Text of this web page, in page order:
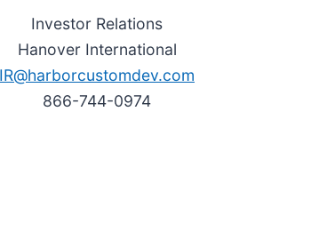
Investor Relations
Hanover International
IR@harborcustomdev.com
866-744-0974